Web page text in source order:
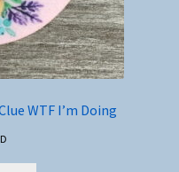
WTF I’m Doing